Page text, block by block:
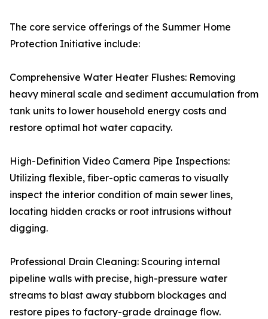
The core service offerings of the Summer Home
Protection Initiative include:
Comprehensive Water Heater Flushes: Removing
heavy mineral scale and sediment accumulation from
tank units to lower household energy costs and
restore optimal hot water capacity.
High-Definition Video Camera Pipe Inspections:
Utilizing flexible, fiber-optic cameras to visually
inspect the interior condition of main sewer lines,
locating hidden cracks or root intrusions without
digging.
Professional Drain Cleaning: Scouring internal
pipeline walls with precise, high-pressure water
streams to blast away stubborn blockages and
restore pipes to factory-grade drainage flow.